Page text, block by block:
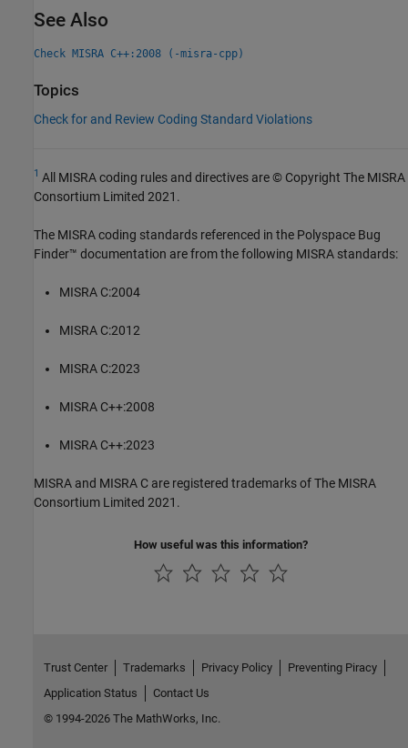
See Also
Check MISRA C++:2008 (-misra-cpp)
Topics
Check for and Review Coding Standard Violations
1 All MISRA coding rules and directives are © Copyright The MISRA
Consortium Limited 2021.
The MISRA coding standards referenced in the Polyspace Bug
Finder™ documentation are from the following MISRA standards:
MISRA C:2004
MISRA C:2012
MISRA C:2023
MISRA C++:2008
MISRA C++:2023
MISRA and MISRA C are registered trademarks of The MISRA
Consortium Limited 2021.
How useful was this information?
Trust Center Trademarks Privacy Policy
Preventing Piracy
Application Status
Contact Us
© 1994-2026 The MathWorks, Inc.